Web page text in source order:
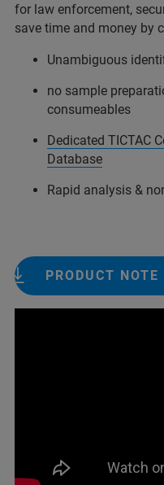
for law enforcement,
save time and money by
Unambiguous
no sample
consumeables
Dedicated TICTAC
Database
Rapid analysis &
PRODUCT